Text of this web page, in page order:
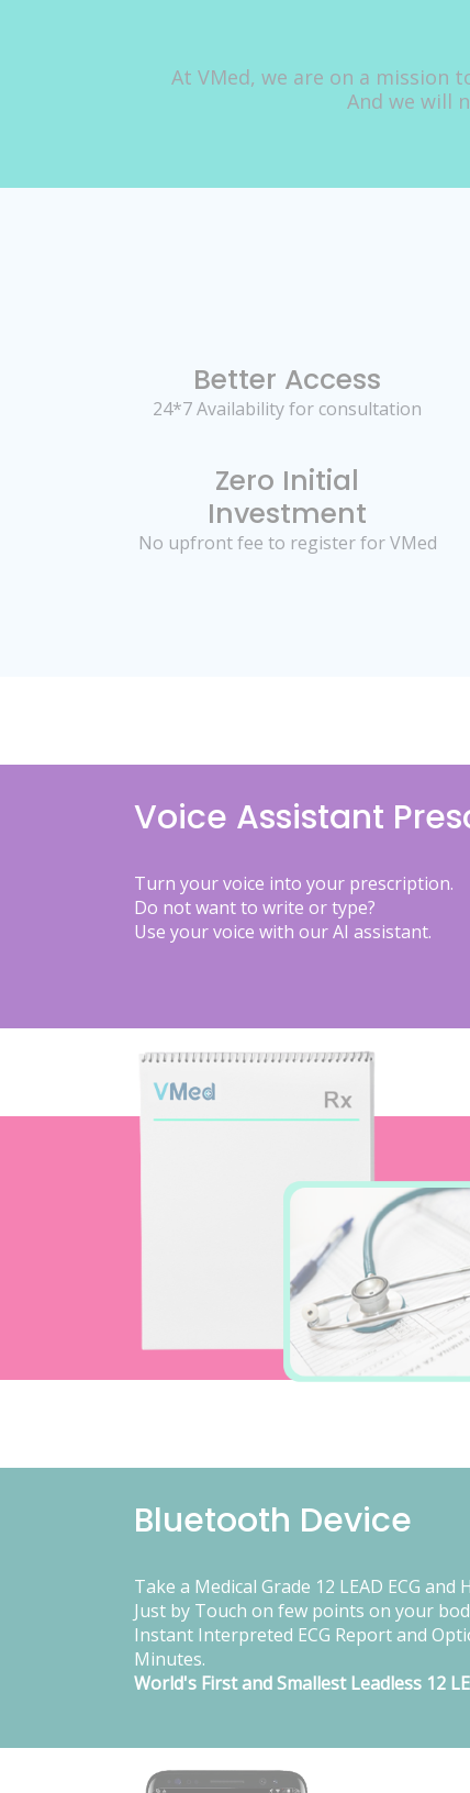
At VMed, we are on a mission
And we will
Better Access
24*7 Availability for consultation
Zero Initial
Investment
No upfront fee to register for VMed
Voice Assistant
Turn your voice into your prescription.
Do not want to write or type?
Use your voice with our AI assistant.
Bluetooth Device
Take a Medical Grade 12 LEAD ECG and
Just by Touch on few points on your
Instant Interpreted ECG Report and
Minutes.
World's First and Smallest Leadless 12